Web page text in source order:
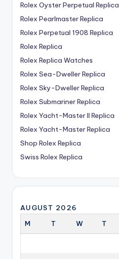
Rolex Oyster Perpetual Replica
Rolex Pearlmaster Replica
Rolex Perpetual 1908 Replica
Rolex Replica
Rolex Replica Watches
Rolex Sea-Dweller Replica
Rolex Sky-Dweller Replica
Rolex Submariner Replica
Rolex Yacht-Master II Replica
Rolex Yacht-Master Replica
Shop Rolex Replica
Swiss Rolex Replica
AUGUST 2026
M
T W T